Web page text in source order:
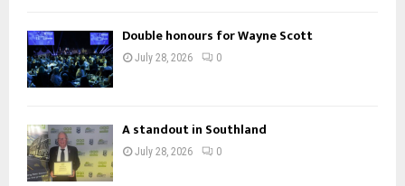
Double honours for Wayne Scott
July 28, 2026 0
A standout in Southland
July 28, 2026 0